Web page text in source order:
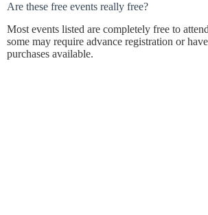
Are these free events really free?
Most events listed are completely free to
some may require advance registration or
purchases available.